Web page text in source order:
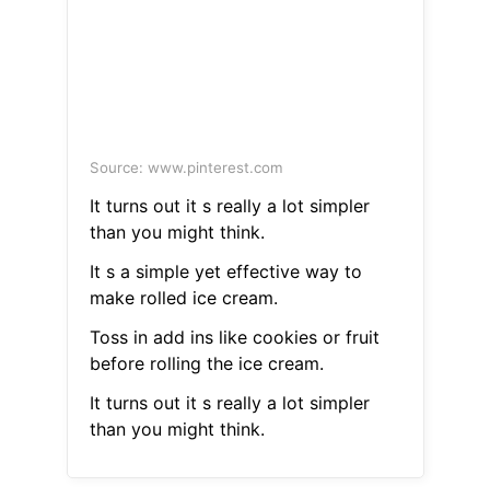
Source: www.pinterest.com
It turns out it s really a lot simpler
than you might think.
It s a simple yet effective way to
make rolled ice cream.
Toss in add ins like cookies or fruit
before rolling the ice cream.
It turns out it s really a lot simpler
than you might think.